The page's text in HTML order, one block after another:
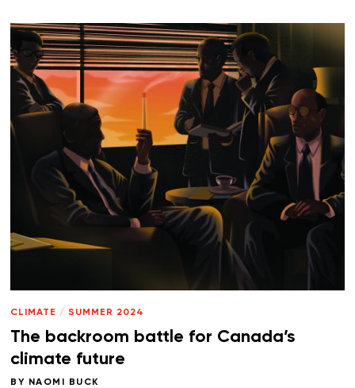
CLIMATE / SUMMER 2024
The backroom battle for Canada’s
climate future
BY NAOMI BUCK